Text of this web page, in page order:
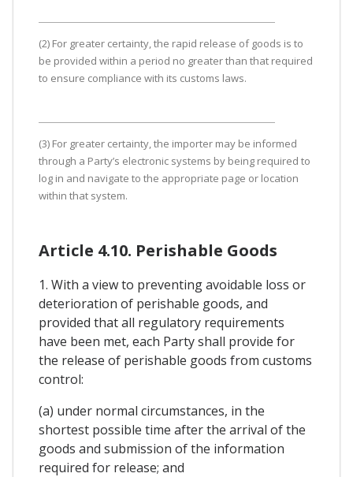
(2) For greater certainty, the rapid release of goods is to
be provided within a period no greater than that required
to ensure compliance with its customs laws.
(3) For greater certainty, the importer may be informed
through a Party’s electronic systems by being required to
log in and navigate to the appropriate page or location
within that system.
Article 4.10. Perishable Goods
1. With a view to preventing avoidable loss or
deterioration of perishable goods, and
provided that all regulatory requirements
have been met, each Party shall provide for
the release of perishable goods from customs
control:
(a) under normal circumstances, in the
shortest possible time after the arrival of the
goods and submission of the information
required for release; and